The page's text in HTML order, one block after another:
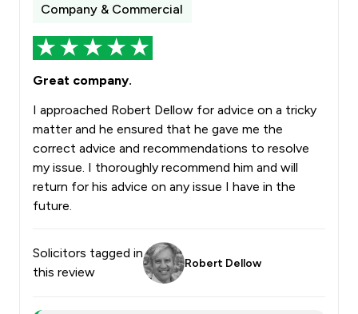
Company & Commercial
Great company.
I approached Robert Dellow for advice on a tricky
matter and he ensured that he gave me the
correct advice and recommendations to resolve
my issue. I thoroughly recommend him and will
return for his advice on any issue I have in the
future.
Solicitors tagged in
this review
Robert Dellow